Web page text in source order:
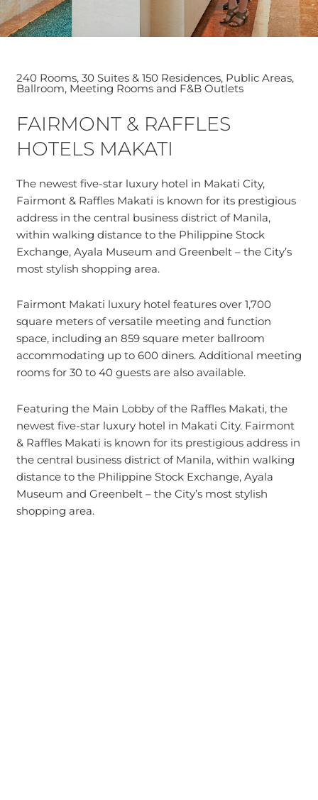
240 Rooms, 30 Suites & 150 Residences, Public Areas,
Ballroom, Meeting Rooms and F&B Outlets
FAIRMONT & RAFFLES
HOTELS MAKATI
The newest five-star luxury hotel in Makati City,
Fairmont & Raffles Makati is known for its prestigious
address in the central business district of Manila,
within walking distance to the Philippine Stock
Exchange, Ayala Museum and Greenbelt – the City’s
most stylish shopping area.
Fairmont Makati luxury hotel features over 1,700
square meters of versatile meeting and function
space, including an 859 square meter ballroom
accommodating up to 600 diners. Additional meeting
rooms for 30 to 40 guests are also available.
Featuring the Main Lobby of the Raffles Makati, the
newest five-star luxury hotel in Makati City. Fairmont
& Raffles Makati is known for its prestigious address in
the central business district of Manila, within walking
distance to the Philippine Stock Exchange, Ayala
Museum and Greenbelt – the City’s most stylish
shopping area.